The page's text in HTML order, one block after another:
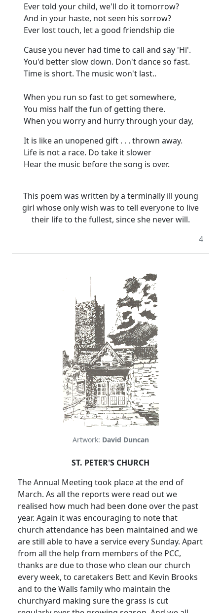
Ever told your child, we'll do it tomorrow?
And in your haste, not seen his sorrow?
Ever lost touch, let a good friendship die
Causeyou never had time to call and say 'Hi'.
You'd better slow down. Don't dance so fast.
Time is short. The music won't last..
When you run so fast to get somewhere,
You miss half the fun of getting there.
When you worry and hurry through your day,
It is like an unopened gift . . . thrown away.
Life is not a race. Do take it slower
Hear the music before the song is over.
This poem was written by a terminally ill young
girl whose only wish was to tell everyone to live
their life to the fullest, since she never will.
4
Artwork: David Duncan
ST. PETER'S CHURCH
The Annual Meeting took place at the end of
March. As all the reports were read out we
realised how much had been done over the past
year. Again it was encouraging to note that
church attendance has been maintained and we
are still able to have a service every Sunday. Apart
from all the help from members of the PCC,
thanks are due to those who clean our church
every week, to caretakers Bett and Kevin Brooks
and to the Walls family who maintain the
churchyard making sure the grass is cut